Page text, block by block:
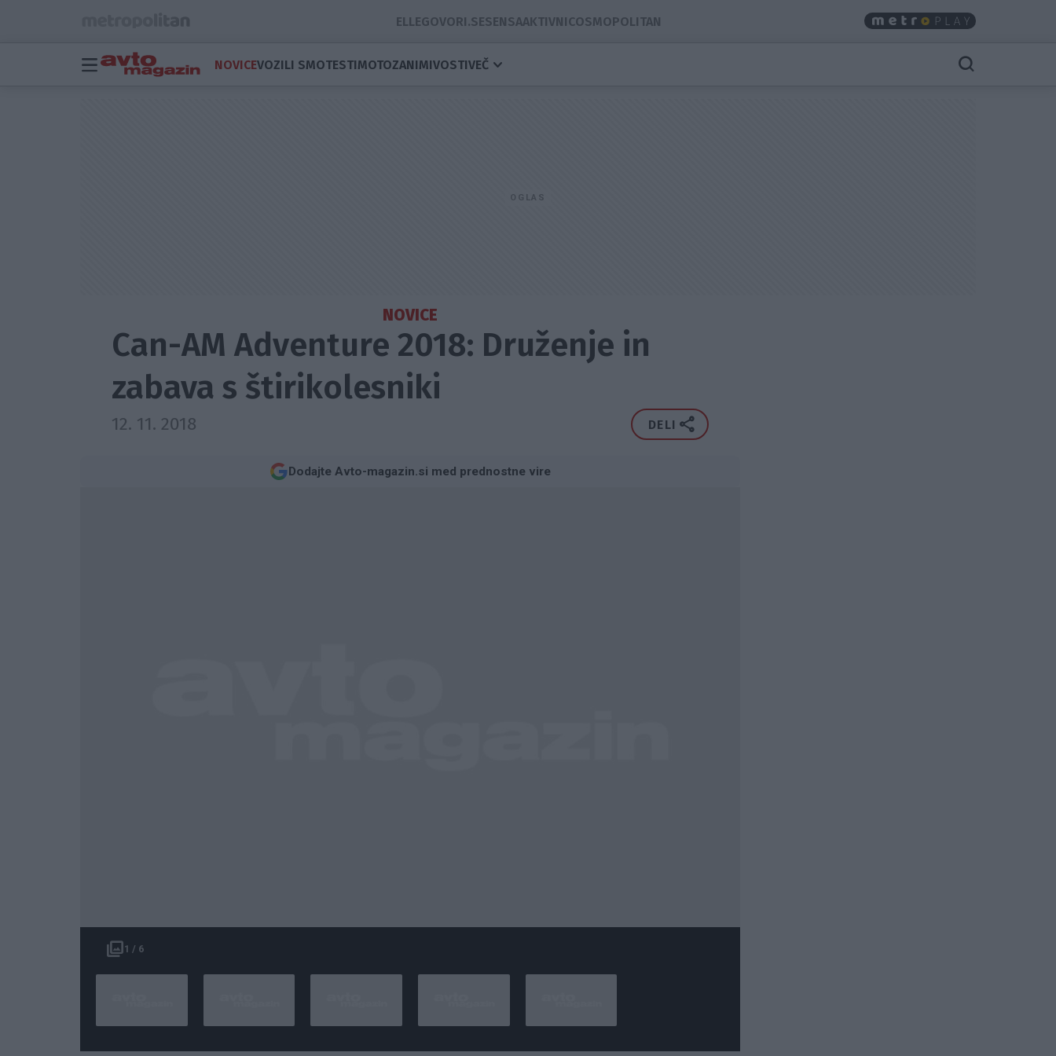
ELLEGOVORI.SESENSAAKTIVNICOSMOPOLITAN
NOVICEVOZILI SMOTESTIMOTOZANIMIVOSTIVEČ
NOVICE
Can-AM Adventure 2018: Druženje in
zabava s štirikolesniki
12. 11. 2018 DELI
Dodajte Avto-magazin.si med prednostne vire
1 / 6